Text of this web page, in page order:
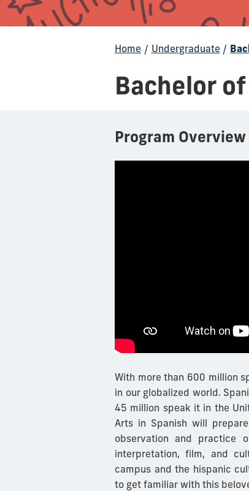
Home / Undergraduate /
Bachelor
Program Overview
With more than 600 million
in our globalized world.
45 million speak it in the
Arts in Spanish will
observation and practice
interpretation, film, and
campus and the hispanic
to get familiar with this